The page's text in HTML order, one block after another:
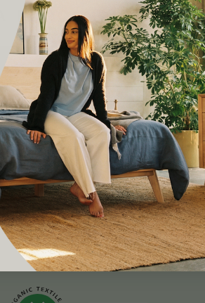
A FORCE FOR GOOD
Avocado is a
business that balances
required to consider
workers, customers,
environment. B
driving a global
force for good. B the